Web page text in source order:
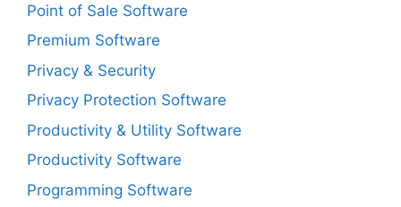
Point of Sale Software
Premium Software
Privacy & Security
Privacy Protection Software
Productivity & Utility Software
Productivity Software
Programming Software